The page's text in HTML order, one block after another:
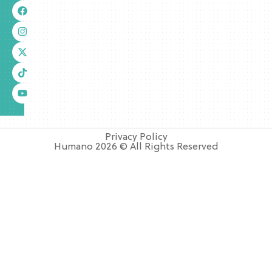
Privacy Policy
Humano 2026 © All Rights Reserved